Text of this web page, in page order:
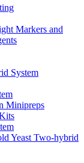
Markers and
System
Minipreps
Yeast Two-hybrid